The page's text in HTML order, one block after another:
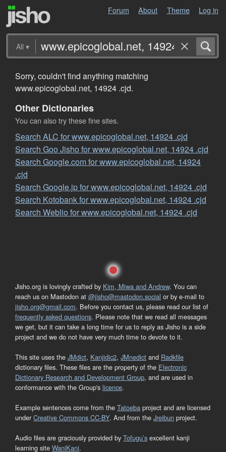
Forum About Theme Log in
All ▾
Sorry, couldn't find anything matching
www.epicoglobal.net, 14924 .cjd.
Other Dictionaries
You can also try these fine sites.
Search ALC for www.epicoglobal.net, 14924 .cjd
Search Goo Jisho for www.epicoglobal.net, 14924 .cjd
Search Google.com for www.epicoglobal.net, 14924
.cjd
Search Google.jp for www.epicoglobal.net, 14924 .cjd
Search Kotobank for www.epicoglobal.net, 14924 .cjd
Search Weblio for www.epicoglobal.net, 14924 .cjd
Jisho.org is lovingly crafted by Kim, Miwa and Andrew. You can
reach us on Mastodon at @jisho@mastodon.social or by e-mail to
jisho.org@gmail.com. Before you contact us, please read our list of
frequently asked questions. Please note that we read all messages
we get, but it can take a long time for us to reply as Jisho is a side
project and we do not have very much time to devote to it.
This site uses the JMdict, Kanjidic2, JMnedict and Radkfile
dictionary files. These files are the property of the Electronic
Dictionary Research and Development Group, and are used in
conformance with the Group's licence.
Example sentences come from the Tatoeba project and are licensed
under Creative Commons CC-BY. And from the Jreibun project.
Audio files are graciously provided by Tofugu’s excellent kanji
learning site WaniKani.